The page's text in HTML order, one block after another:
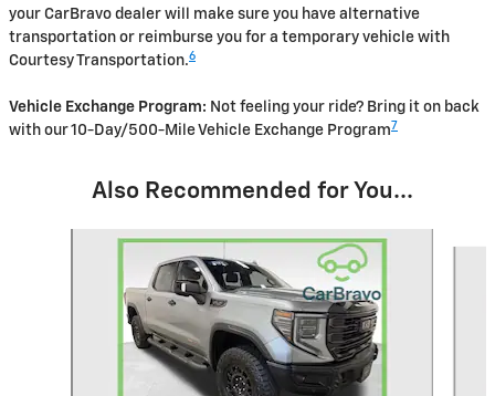
your CarBravo dealer will make sure you have alternative
transportation or reimburse you for a temporary vehicle with
Courtesy Transportation.6
Vehicle Exchange Program: Not feeling your ride? Bring it on back
with our 10-Day/500-Mile Vehicle Exchange Program 7
Also Recommended for You...